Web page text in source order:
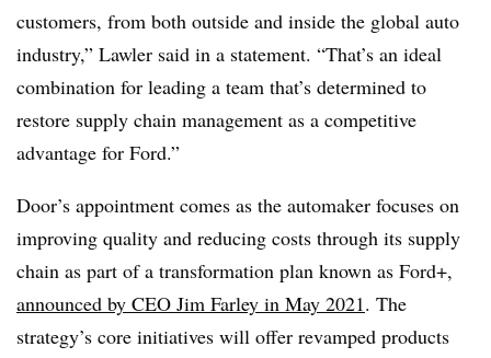
customers, from both outside and inside the global auto
industry,” Lawler said in a statement. “That’s an ideal
combination for leading a team that’s determined to
restore supply chain management as a competitive
advantage for Ford.”
Door’s appointment comes as the automaker focuses on
improving quality and reducing costs through its supply
chain as part of a transformation plan known as Ford+,
announced by CEO Jim Farley in May 2021. The
strategy’s core initiatives will offer revamped products